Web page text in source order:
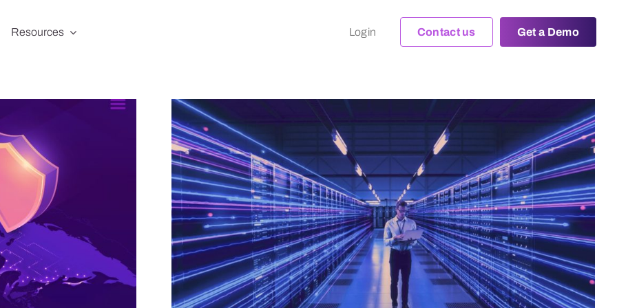
Resources Login Contact us Get a Demo